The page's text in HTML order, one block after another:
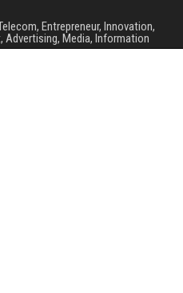
Entrepreneur, Innovation,
Advertising, Media, Information